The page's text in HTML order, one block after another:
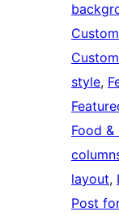
style,
Food
layout,
Post